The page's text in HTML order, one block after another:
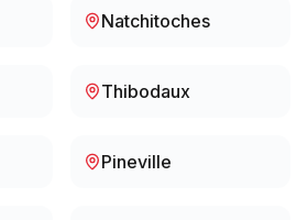
Natchitoches
Thibodaux
Pineville